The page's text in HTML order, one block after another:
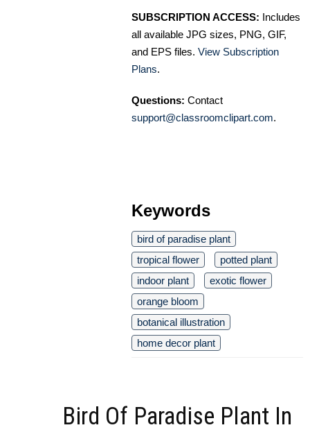
SUBSCRIPTION ACCESS: Includes
all available JPG sizes, PNG, GIF,
and EPS files. View Subscription
Plans.
Questions: Contact
support@classroomclipart.com.
Keywords
bird of paradise plant
tropical flower
potted plant
indoor plant
exotic flower
orange bloom
botanical illustration
home decor plant
Bird Of Paradise Plant In